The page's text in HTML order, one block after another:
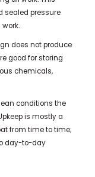
sealed pressure
does not produce
good for storing
chemicals,
conditions the
is mostly a
from time to time;
day-to-day